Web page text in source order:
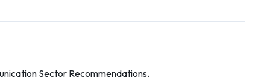
Sector Recommendations.